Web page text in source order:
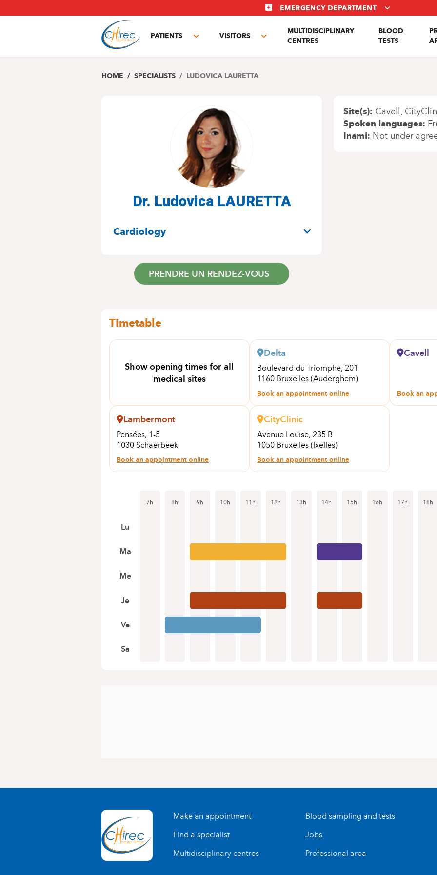
to
EMERGENCY DEPARTMENT
PATIENTS
Toggle
VISITORS
Toggle
MULTIDISCIPLINARY
CENTRES
BLOOD
TESTS
HOME SPECIALISTS LUDOVICA LAURETTA
Dr. Ludovica LAURETTA
SPECIALITIES
Cardiology
PRENDRE UN RENDEZ-VOUS
Site(s) Cavell
Spoken languages
Inami Not under
Timetable
Show opening times for all
medical sites
Delta
Boulevard du Triomphe, 201
1160 Bruxelles (Auderghem)
Book an appointment online
Cavell
Book an
Lambermont
Pensées, 1-5
1030 Schaerbeek
Book an appointment online
CityClinic
Avenue Louise, 235 B
1050 Bruxelles (Ixelles)
Book an appointment online
7h 8h 9h 10h 11h 12h 13h 14h 15h 16h 17h 18h
Lu
Ma
Me
Je
Ve
Sa
Make an appointment
Find a specialist
Multidisciplinary centres
Blood sampling and tests
Jobs
Professional area